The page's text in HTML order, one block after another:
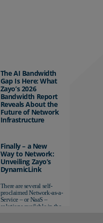
The AI Bandwidth
Gap Is Here: What
Zayo’s 2026
Bandwidth Report
Reveals About the
Future of Network
Infrastructure
AI-ready infrastructure are
pulling ahead. Those
relying on yesterday's
networks risk...
Finally – a New
Way to Network:
Unveiling Zayo’s
DynamicLink
There are several self-
proclaimed Network-as-a-
Service – or NaaS –
solutions available in the